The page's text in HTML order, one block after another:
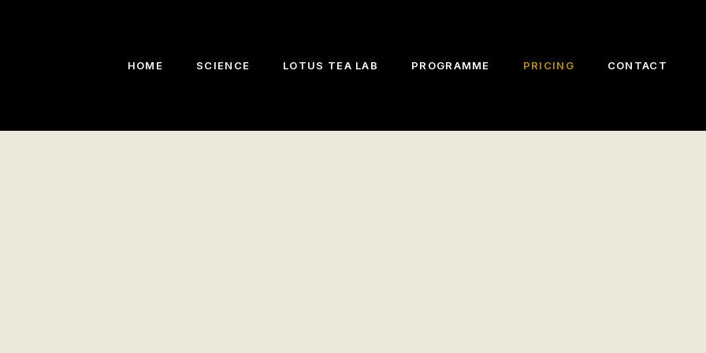
HOME SCIENCE LOTUS TEA LAB PROGRAMME PRICING CONTACT